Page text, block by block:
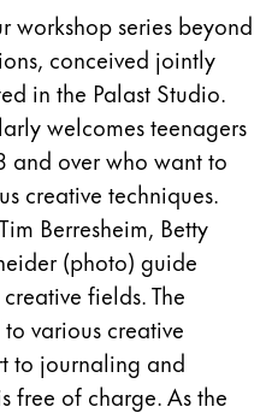
workshop series beyond
conceived jointly
in the Palast Studio.
welcomes teenagers
and over who want to
creative techniques.
Berresheim, Betty
(photo) guide
fields. The
various creative
to journaling and
free of charge. As the